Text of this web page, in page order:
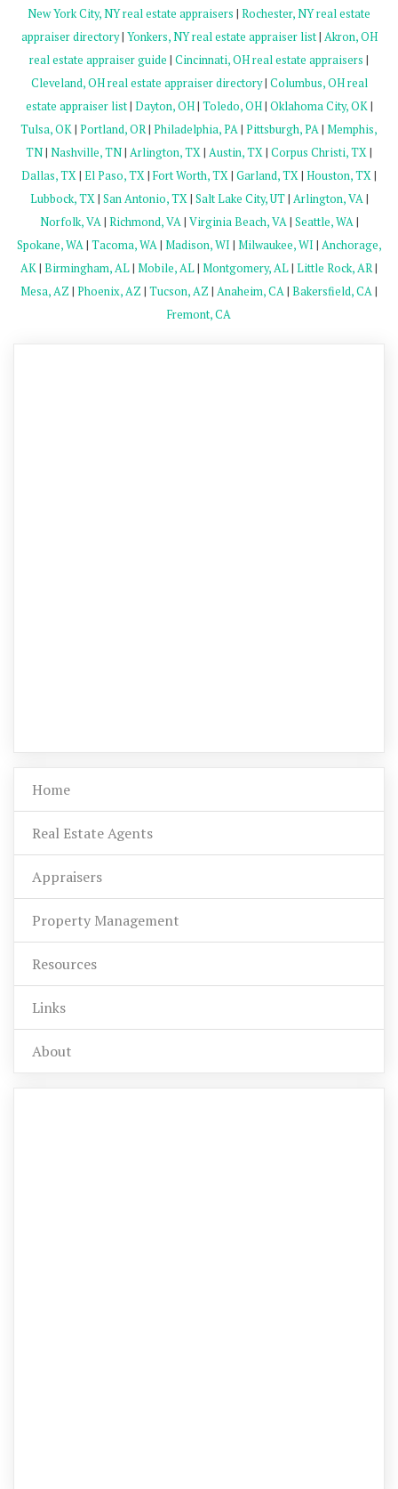
New York City, NY real estate appraisers | Rochester, NY real estate
appraiser directory| Yonkers, NY real estate appraiser list| Akron, OH
real estate appraiser guide | Cincinnati, OH real estate appraisers |
Cleveland, OH real estate appraiser directory| Columbus, OH real
estate appraiser list| Dayton, OH| Toledo, OH| Oklahoma City, OK|
Tulsa, OK| Portland, OR| Philadelphia, PA| Pittsburgh, PA| Memphis,
TN| Nashville, TN| Arlington, TX| Austin, TX| Corpus Christi, TX|
Dallas, TX| El Paso, TX| Fort Worth, TX| Garland, TX| Houston, TX|
Lubbock, TX| San Antonio, TX| Salt Lake City, UT| Arlington, VA|
Norfolk, VA| Richmond, VA| Virginia Beach, VA| Seattle, WA|
Spokane, WA| Tacoma, WA| Madison, WI | Milwaukee, WI | Anchorage,
AK| Birmingham, AL| Mobile, AL| Montgomery, AL| Little Rock, AR|
Mesa, AZ | Phoenix, AZ | Tucson, AZ | Anaheim, CA| Bakersfield, CA|
Fremont, CA
Home
Real Estate Agents
Appraisers
Property Management
Resources
Links
About